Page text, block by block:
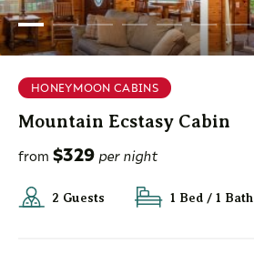
HONEYMOON CABINS
Mountain Ecstasy Cabin
from $329 per night
2 Guests 1 Bed / 1 Bath